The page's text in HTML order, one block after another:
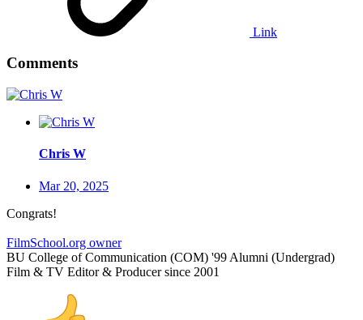
Link
Comments
Chris W
Mar 20, 2025
Congrats!
FilmSchool.org owner
BU College of Communication (COM) '99 Alumni (Undergrad)
Film & TV Editor & Producer since 2001